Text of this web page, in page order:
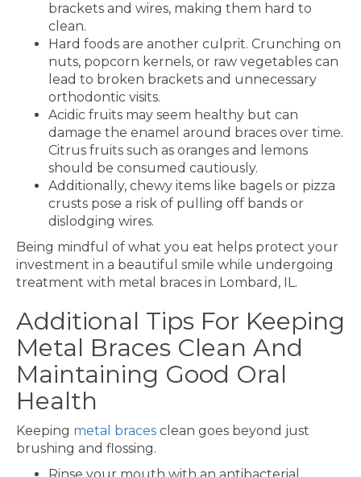
brackets and wires, making them hard to
clean.
Hard foods are another culprit. Crunching on
nuts, popcorn kernels, or raw vegetables can
lead to broken brackets and unnecessary
orthodontic visits.
Acidic fruits may seem healthy but can
damage the enamel around braces over time.
Citrus fruits such as oranges and lemons
should be consumed cautiously.
Additionally, chewy items like bagels or pizza
crusts pose a risk of pulling off bands or
dislodging wires.
Being mindful of what you eat helps protect your
investment in a beautiful smile while undergoing
treatment with metal braces in Lombard, IL.
Additional Tips For Keeping
Metal Braces Clean And
Maintaining Good Oral
Health
Keeping metal braces clean goes beyond just
brushing and flossing.